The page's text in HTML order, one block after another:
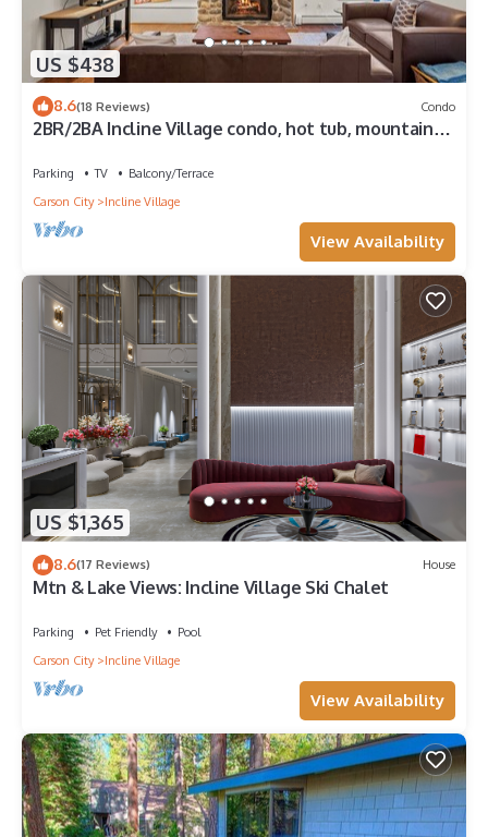
US $438
8.6(18 Reviews) Condo
2BR/2BA Incline Village condo, hot tub, mountain
Parking TV
Balcony/Terrace
Carson City
Incline Village
View Availability
US $1,365
8.6(17 Reviews) House
Mtn & Lake Views: Incline Village Ski Chalet
Parking Pet Friendly
Pool
Carson City
Incline Village
View Availability